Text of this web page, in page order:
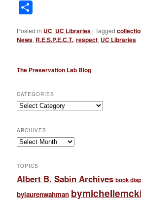
Posted in UC, UC Libraries |Tagged
News, R.E.S.P.E.C.T.,respect, UC Libraries
The Preservation Lab Blog
CATEGORIES
Categories
ARCHIVES
Archives
TOPICS
Albert B. Sabin Archives book
bylaurenwahman